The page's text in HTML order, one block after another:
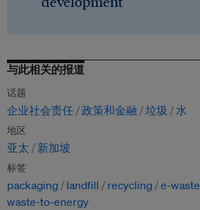
与此相关的报道
话题
企业社会责任 政策和金融 垃圾 水
地区
亚太 新加坡
标签
packaging landfill recycling e-waste
waste-to-energy